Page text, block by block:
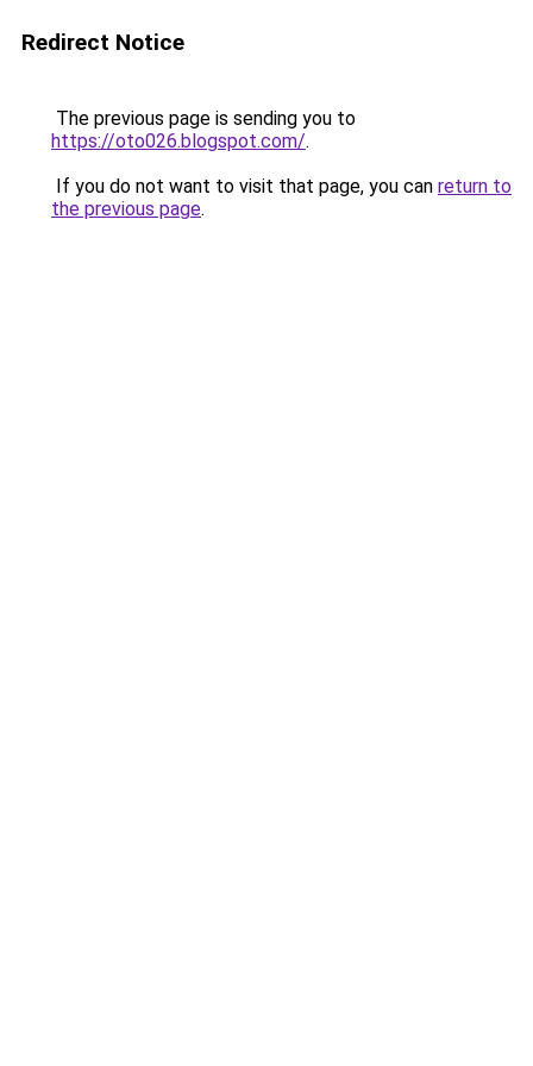
Redirect Notice
The previous page is sending you to
https://oto026.blogspot.com/.
If you do not want to visit that page, you can return to
the previous page.